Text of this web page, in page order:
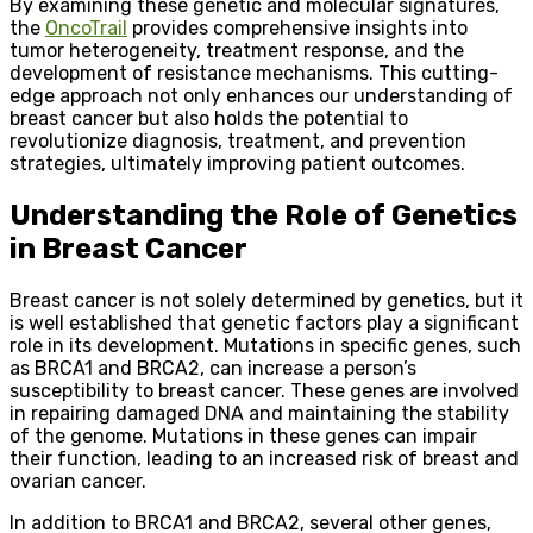
By examining these genetic and molecular signatures,
the OncoTrail provides comprehensive insights into
tumor heterogeneity, treatment response, and the
development of resistance mechanisms. This cutting-
edge approach not only enhances our understanding of
breast cancer but also holds the potential to
revolutionize diagnosis, treatment, and prevention
strategies, ultimately improving patient outcomes.
Understanding the Role of Genetics
in Breast Cancer
Breast cancer is not solely determined by genetics, but it
is well established that genetic factors play a significant
role in its development. Mutations in specific genes, such
as BRCA1 and BRCA2, can increase a person’s
susceptibility to breast cancer. These genes are involved
in repairing damaged DNA and maintaining the stability
of the genome. Mutations in these genes can impair
their function, leading to an increased risk of breast and
ovarian cancer.
In addition to BRCA1 and BRCA2, several other genes,